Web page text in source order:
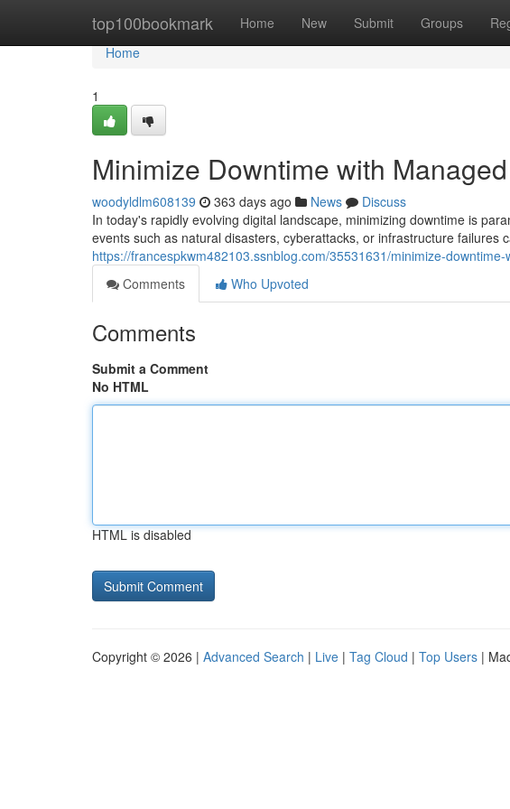
top100bookmark Home New Submit Groups
Home
Home
1
Minimize Downtime with
woodyldlm608139 363 days ago News
Discuss
In today's rapidly evolving digital landscape, minimizing downtime is
events such as natural disasters, cyberattacks, or infrastructure failures
https://francespkwm482103.ssnblog.com/35531631/minimize-
Comments
Who Upvoted
Comments
Submit a Comment
No HTML
HTML is disabled
Copyright © 2026 | Advanced Search | Live | Tag Cloud | Top Users |